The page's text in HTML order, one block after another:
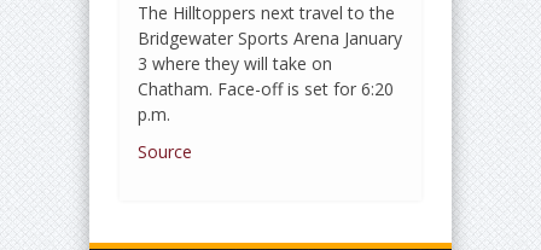
The Hilltoppers next travel to the
Bridgewater Sports Arena January
3 where they will take on
Chatham. Face-off is set for 6:20
p.m.
Source